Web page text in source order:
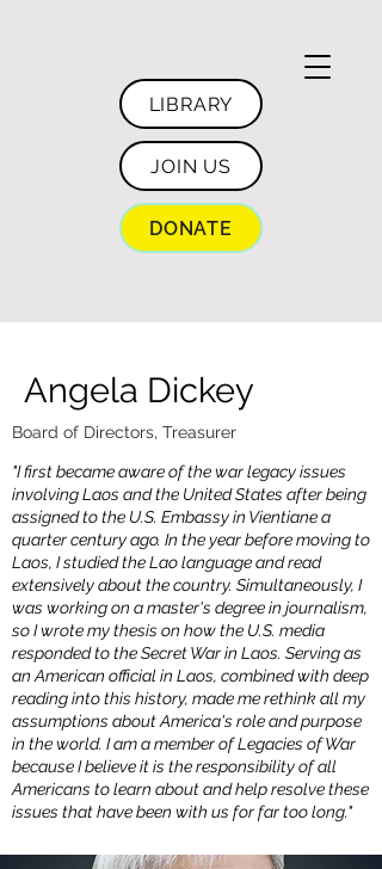
LIBRARY
JOIN US
DONATE
Angela Dickey
Board of Directors, Treasurer
"I first became aware of the war legacy issues
involving Laos and the United States after being
assigned to the U.S. Embassy in Vientiane a
quarter century ago. In the year before moving to
Laos, I studied the Lao language and read
extensively about the country. Simultaneously, I
was working on a master's degree in journalism,
so I wrote my thesis on how the U.S. media
responded to the Secret War in Laos. Serving as
an American official in Laos, combined with deep
reading into this history, made me rethink all my
assumptions about America's role and purpose
in the world. I am a member of Legacies of War
because I believe it is the responsibility of all
Americans to learn about and help resolve these
issues that have been with us for far too long."